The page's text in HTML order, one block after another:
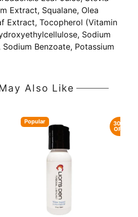
Extract, Squalane, Olea
Extract, Tocopherol (Vitamin
Sodium
Benzoate, Potassium
Also Like
Popular 30%
OFF